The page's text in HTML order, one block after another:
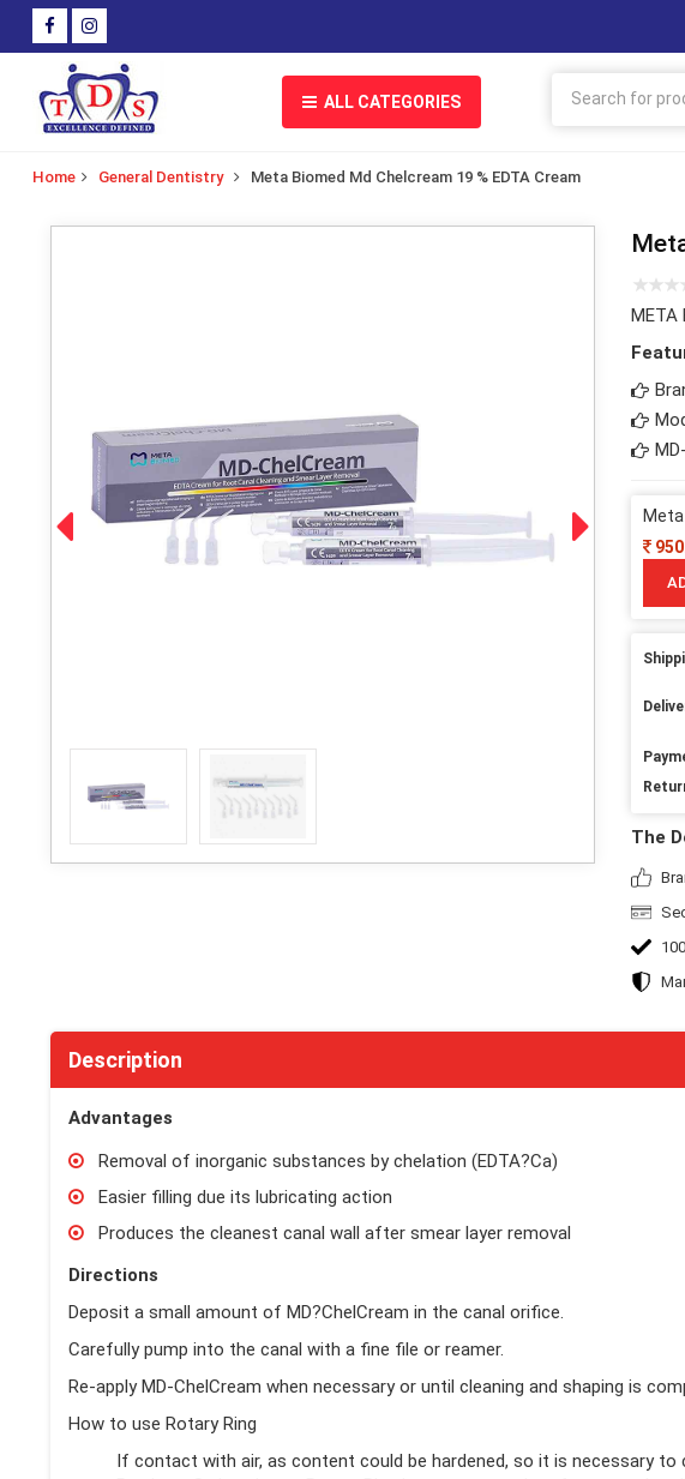
ALL CATEGORIES
Home General Dentistry Meta Biomed Md Chelcream 19 % EDTA Cream
META
Meta
The
Description
Advantages
Removal of inorganic substances by chelation (EDTA?Ca)
Easier filling due its lubricating action
Produces the cleanest canal wall after smear layer removal
Directions
Deposit a small amount of MD?ChelCream in the canal orifice.
Carefully pump into the canal with a fine file or reamer.
Re-apply MD-ChelCream when necessary or until cleaning and shaping is
How to use Rotary Ring
If contact with air, as content could be hardened, so it is necessary to